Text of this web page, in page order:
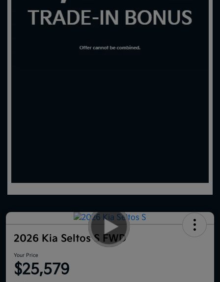
2026 Kia Seltos S FWD
Your Price
$25,579